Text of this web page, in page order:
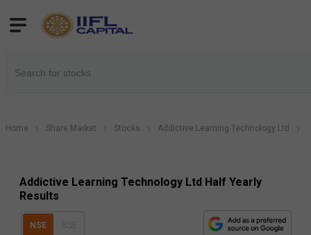
Home Share Market Stocks Addictive Learning Technology Ltd
Addictive Learning Technology Ltd Half Yearly
Results
NSE